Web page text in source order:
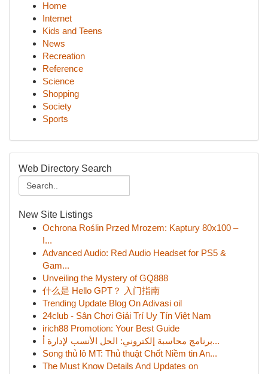
Home
Internet
Kids and Teens
News
Recreation
Reference
Science
Shopping
Society
Sports
Web Directory Search
New Site Listings
Ochrona Roślin Przed Mrozem: Kaptury 80x100 –
I...
Advanced Audio: Red Audio Headset for PS5 &
Gam...
Unveiling the Mystery of GQ888
什么是 Hello GPT？ 入门指南
Trending Update Blog On Adivasi oil
24club - Sân Chơi Giải Trí Uy Tín Việt Nam
irich88 Promotion: Your Best Guide
برنامج محاسبة إلكتروني: الحل الأنسب لإدارة أ...
Song thủ lô MT: Thủ thuật Chốt Niềm tin An...
The Must Know Details And Updates on